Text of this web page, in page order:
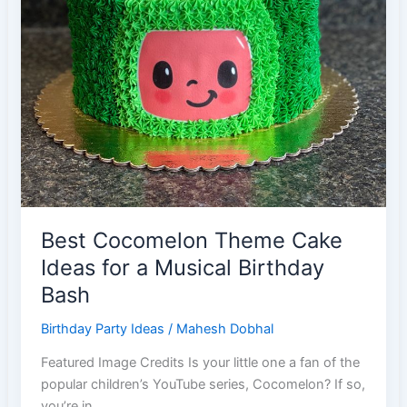
Best Cocomelon Theme Cake
Ideas for a Musical Birthday
Bash
Birthday Party Ideas / Mahesh Dobhal
Featured Image Credits Is your little one a fan of the
popular children’s YouTube series, Cocomelon? If so,